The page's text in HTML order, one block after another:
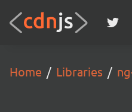
Home Libraries